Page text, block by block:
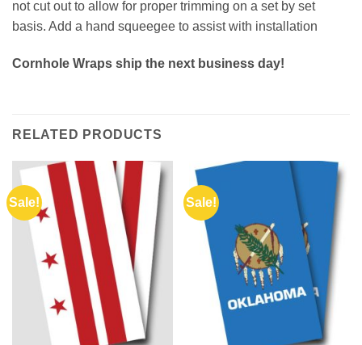
not cut out to allow for proper trimming on a set by set
basis. Add a hand squeegee to assist with installation
Cornhole Wraps ship the next business day!
RELATED PRODUCTS
Sale! Sale!